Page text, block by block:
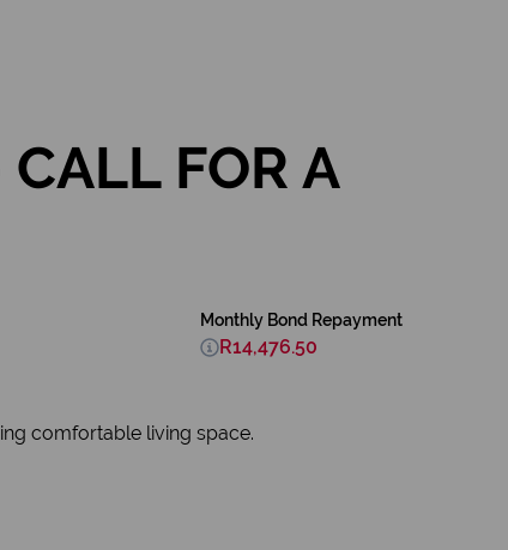
FOR A
Monthly Bond Repayment
R14,476.50
comfortable living space.